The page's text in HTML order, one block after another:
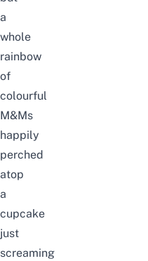
a
whole
rainbow
of
colourful
M&Ms
happily
perched
atop
a
cupcake
just
screaming